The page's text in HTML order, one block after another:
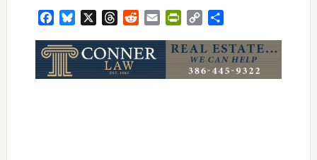
FacebookBluesky ThreadsRedditEmail PrintFriendly
Copy